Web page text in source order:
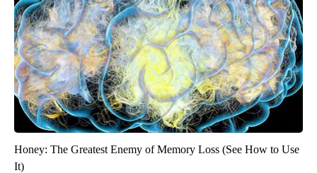
Honey: The Greatest Enemy of Memory Loss (See How to Use
It)